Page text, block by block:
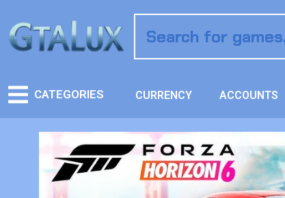
CATEGORIES CURRENCY ACCOUNTS